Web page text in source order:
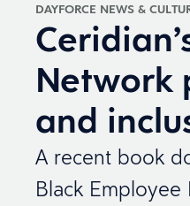
DAYFORCE NEWS &
Network
and
A recent book
Black